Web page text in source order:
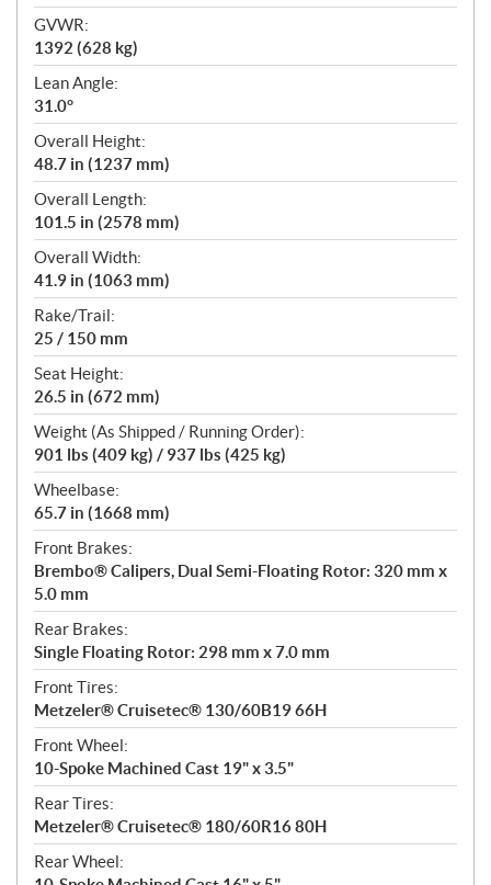
GVWR:
1392 (628 kg)
Lean Angle:
31.0°
Overall Height:
48.7 in (1237 mm)
Overall Length:
101.5 in (2578 mm)
Overall Width:
41.9 in (1063 mm)
Rake/Trail:
25 / 150 mm
Seat Height:
26.5 in (672 mm)
Weight (As Shipped / Running Order):
901 lbs (409 kg) / 937 lbs (425 kg)
Wheelbase:
65.7 in (1668 mm)
Front Brakes:
Brembo® Calipers, Dual Semi-Floating Rotor: 320 mm x
5.0 mm
Rear Brakes:
Single Floating Rotor: 298 mm x 7.0 mm
Front Tires:
Metzeler® Cruisetec® 130/60B19 66H
Front Wheel:
10-Spoke Machined Cast 19" x 3.5"
Rear Tires:
Metzeler® Cruisetec® 180/60R16 80H
Rear Wheel: